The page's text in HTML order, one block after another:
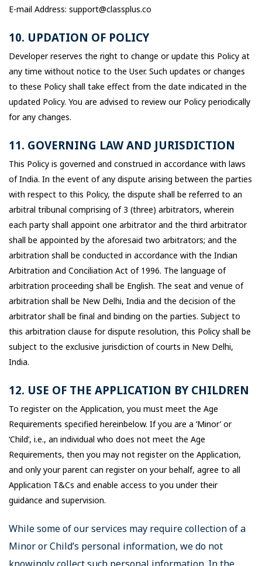
E-mail Address: support@classplus.co
10. UPDATION OF POLICY
Developer reserves the right to change or update this Policy at
any time without notice to the User. Such updates or changes
to these Policy shall take effect from the date indicated in the
updated Policy. You are advised to review our Policy periodically
for any changes.
11. GOVERNING LAW AND JURISDICTION
This Policy is governed and construed in accordance with laws
of India. In the event of any dispute arising between the parties
with respect to this Policy, the dispute shall be referred to an
arbitral tribunal comprising of 3 (three) arbitrators, wherein
each party shall appoint one arbitrator and the third arbitrator
shall be appointed by the aforesaid two arbitrators; and the
arbitration shall be conducted in accordance with the Indian
Arbitration and Conciliation Act of 1996. The language of
arbitration proceeding shall be English. The seat and venue of
arbitration shall be New Delhi, India and the decision of the
arbitrator shall be final and binding on the parties. Subject to
this arbitration clause for dispute resolution, this Policy shall be
subject to the exclusive jurisdiction of courts in New Delhi,
India.
12. USE OF THE APPLICATION BY CHILDREN
To register on the Application, you must meet the Age
Requirements specified hereinbelow. If you are a ‘Minor’ or
‘Child’, i.e., an individual who does not meet the Age
Requirements, then you may not register on the Application,
and only your parent can register on your behalf, agree to all
Application T&Cs and enable access to you under their
guidance and supervision.
While some of our services may require collection of a
Minor or Child’s personal information, we do not